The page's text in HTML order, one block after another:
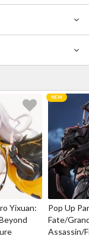
Yixuan:
Pop Up
Fate/
Assassin/